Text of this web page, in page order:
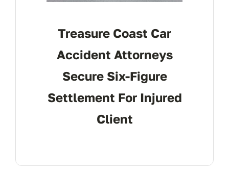
Treasure Coast Car
Accident Attorneys
Secure Six-Figure
Settlement For Injured
Client